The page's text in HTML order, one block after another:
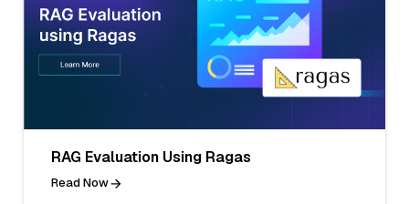
RAG Evaluation Using Ragas
Read Now